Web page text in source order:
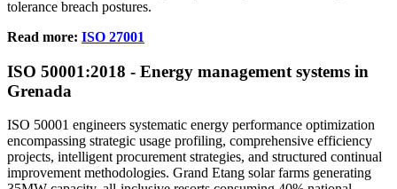
tolerance breach postures.
Read more: ISO 27001
ISO 50001:2018 - Energy management systems in
Grenada
ISO 50001 engineers systematic energy performance optimization
encompassing strategic usage profiling, comprehensive efficiency
projects, intelligent procurement strategies, and structured continual
improvement methodologies. Grand Etang solar farms generating